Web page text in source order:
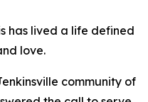
has lived a life defined
love.
community of